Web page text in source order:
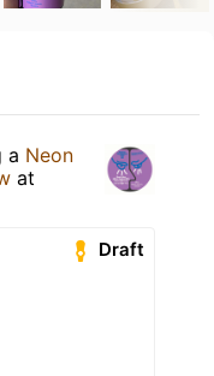
a Neon
at
Draft